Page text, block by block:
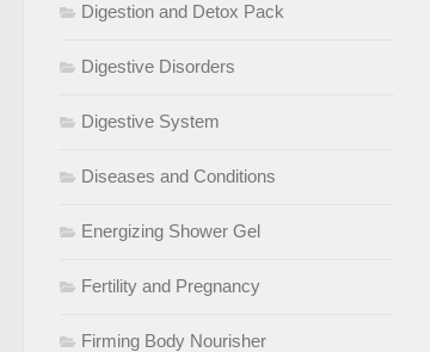
Digestion and Detox Pack
Digestive Disorders
Digestive System
Diseases and Conditions
Energizing Shower Gel
Fertility and Pregnancy
Firming Body Nourisher